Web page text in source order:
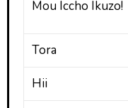
Mou Iccho Ikuzo!
Tora
Hii